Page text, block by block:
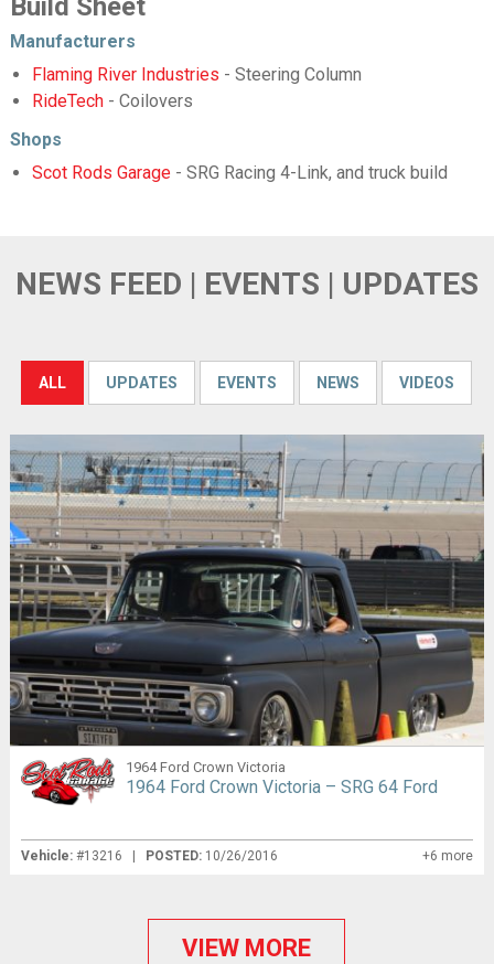
Build Sheet
Manufacturers
Flaming River Industries - Steering Column
RideTech- Coilovers
Shops
Scot Rods Garage- SRG Racing 4-Link, and truck build
NEWS FEED | EVENTS | UPDATES
ALL UPDATES EVENTS NEWS VIDEOS
1964 Ford Crown Victoria
1964 Ford Crown Victoria – SRG 64 Ford
Vehicle:#13216 | POSTED: 10/26/2016 +6 more
VIEW MORE